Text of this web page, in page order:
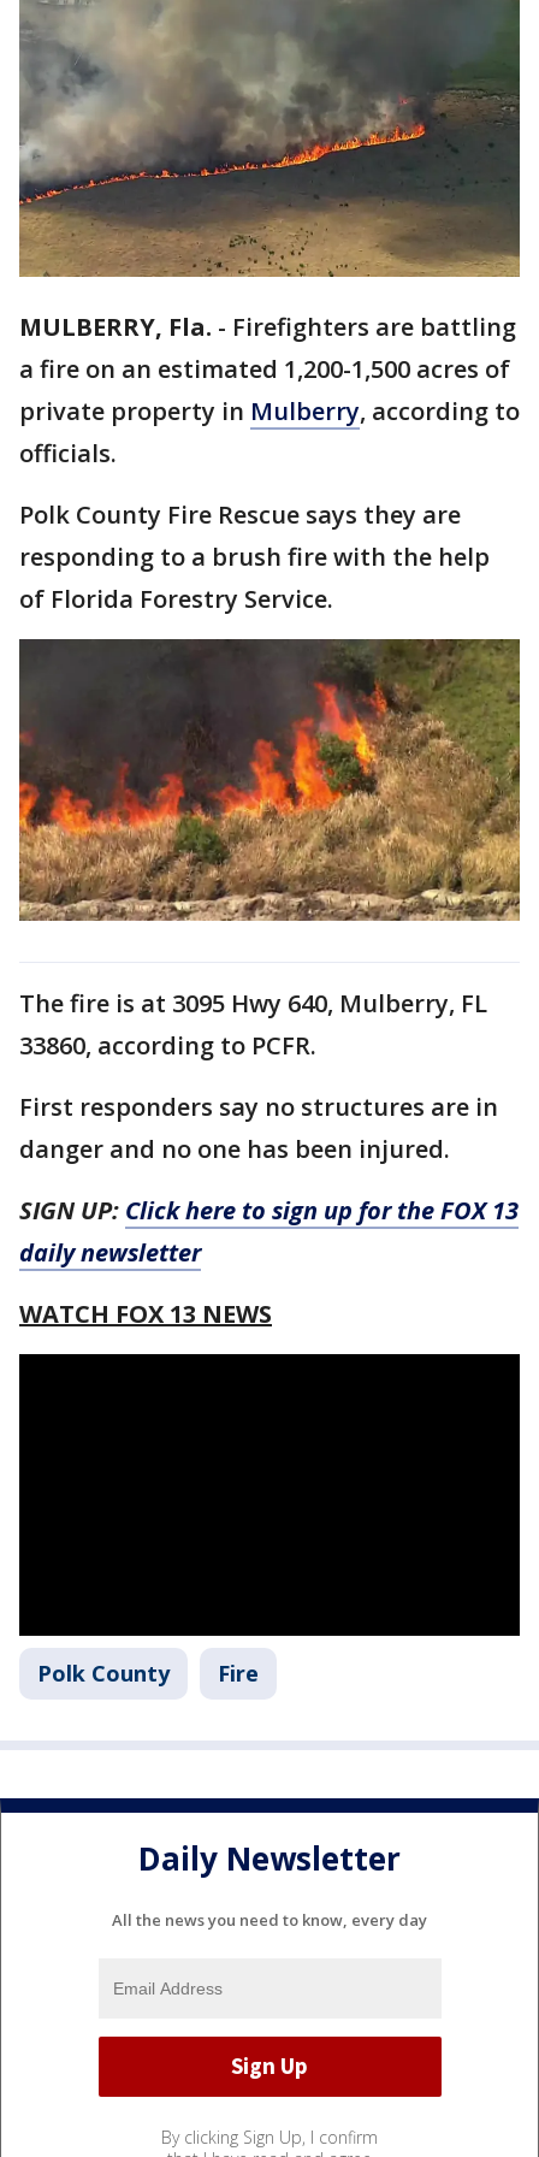
MULBERRY, Fla. - Firefighters are battling
a fire on an estimated 1,200-1,500 acres of
private property in Mulberry, according to
officials.
Polk County Fire Rescue says they are
responding to a brush fire with the help
of Florida Forestry Service.
The fire is at 3095 Hwy 640, Mulberry, FL
33860, according to PCFR.
First responders say no structures are in
danger and no one has been injured.
SIGN UP: Click here to sign up for the FOX 13
daily newsletter
WATCH FOX 13 NEWS
Polk County Fire
Daily Newsletter
All the news you need to know, every day
By clicking Sign Up, I confirm